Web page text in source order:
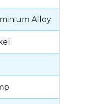
Alloy